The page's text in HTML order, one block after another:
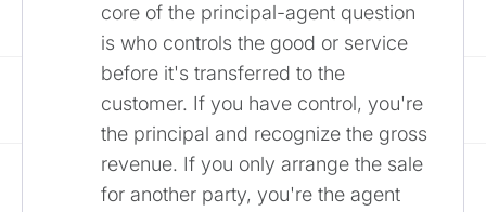
core of the principal-agent question
is who controls the good or service
before it's transferred to the
customer. If you have control, you're
the principal and recognize the gross
revenue. If you only arrange the sale
for another party, you're the agent